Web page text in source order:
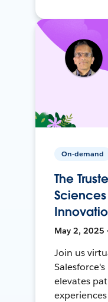
On-demand
The
May 2, 2025
Join us
elevates